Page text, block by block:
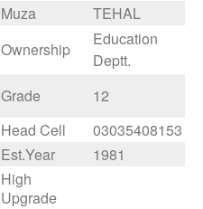
Muza
TEHAL
Ownership
Education
Deptt.
Grade
12
Head Cell
03035408153
Est.Year
1981
High
Upgrade